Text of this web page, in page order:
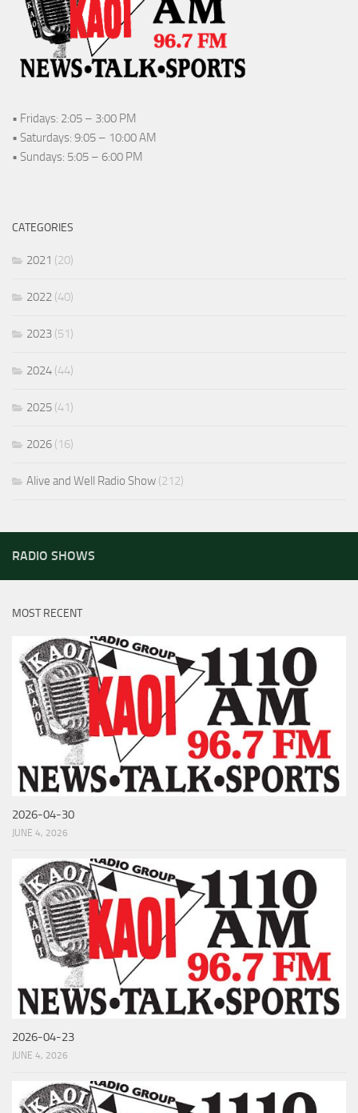
• Fridays: 2:05 – 3:00 PM
• Saturdays: 9:05 – 10:00 AM
• Sundays: 5:05 – 6:00 PM
CATEGORIES
2021 (20)
2022 (40)
2023 (51)
2024 (44)
2025 (41)
2026 (16)
Alive and Well Radio Show (212)
RADIO SHOWS
MOST RECENT
2026-04-30
JUNE 4, 2026
2026-04-23
JUNE 4, 2026